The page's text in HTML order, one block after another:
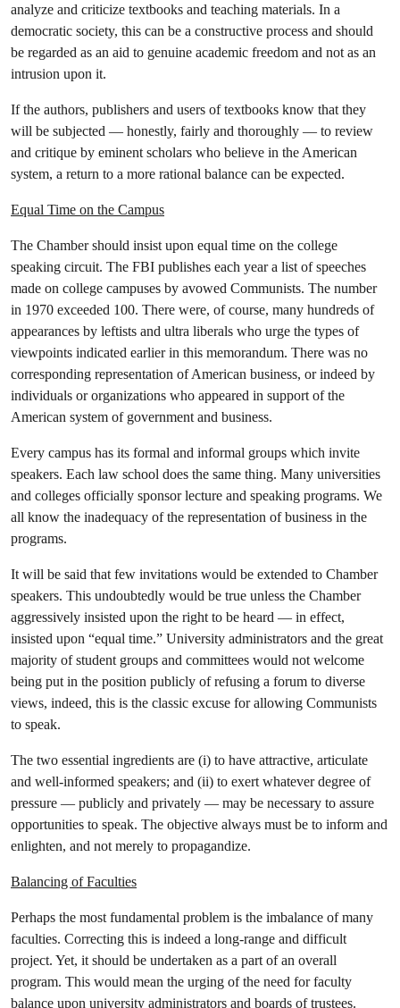
analyze and criticize textbooks and teaching materials. In a
democratic society, this can be a constructive process and should
be regarded as an aid to genuine academic freedom and not as an
intrusion upon it.
If the authors, publishers and users of textbooks know that they
will be subjected — honestly, fairly and thoroughly — to review
and critique by eminent scholars who believe in the American
system, a return to a more rational balance can be expected.
Equal Time on the Campus
The Chamber should insist upon equal time on the college
speaking circuit. The FBI publishes each year a list of speeches
made on college campuses by avowed Communists. The number
in 1970 exceeded 100. There were, of course, many hundreds of
appearances by leftists and ultra liberals who urge the types of
viewpoints indicated earlier in this memorandum. There was no
corresponding representation of American business, or indeed by
individuals or organizations who appeared in support of the
American system of government and business.
Every campus has its formal and informal groups which invite
speakers. Each law school does the same thing. Many universities
and colleges officially sponsor lecture and speaking programs. We
all know the inadequacy of the representation of business in the
programs.
It will be said that few invitations would be extended to Chamber
speakers. This undoubtedly would be true unless the Chamber
aggressively insisted upon the right to be heard — in effect,
insisted upon “equal time.” University administrators and the great
majority of student groups and committees would not welcome
being put in the position publicly of refusing a forum to diverse
views, indeed, this is the classic excuse for allowing Communists
to speak.
The two essential ingredients are (i) to have attractive, articulate
and well-informed speakers; and (ii) to exert whatever degree of
pressure — publicly and privately — may be necessary to assure
opportunities to speak. The objective always must be to inform and
enlighten, and not merely to propagandize.
Balancing of Faculties
Perhaps the most fundamental problem is the imbalance of many
faculties. Correcting this is indeed a long-range and difficult
project. Yet, it should be undertaken as a part of an overall
program. This would mean the urging of the need for faculty
balance upon university administrators and boards of trustees.